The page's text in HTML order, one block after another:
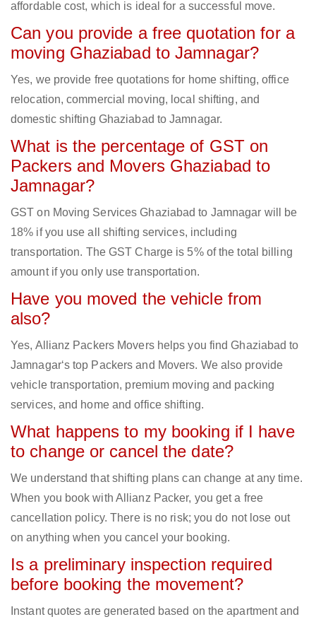
affordable cost, which is ideal for a successful move.
Can you provide a free quotation for a
moving Ghaziabad to Jamnagar?
Yes, we provide free quotations for home shifting, office
relocation, commercial moving, local shifting, and
domestic shifting Ghaziabad to Jamnagar.
What is the percentage of GST on
Packers and Movers Ghaziabad to
Jamnagar?
GST on Moving Services Ghaziabad to Jamnagar will be
18% if you use all shifting services, including
transportation. The GST Charge is 5% of the total billing
amount if you only use transportation.
Have you moved the vehicle from
also?
Yes, Allianz Packers Movers helps you find Ghaziabad to
Jamnagar‘s top Packers and Movers. We also provide
vehicle transportation, premium moving and packing
services, and home and office shifting.
What happens to my booking if I have
to change or cancel the date?
We understand that shifting plans can change at any time.
When you book with Allianz Packer, you get a free
cancellation policy. There is no risk; you do not lose out
on anything when you cancel your booking.
Is a preliminary inspection required
before booking the movement?
Instant quotes are generated based on the apartment and